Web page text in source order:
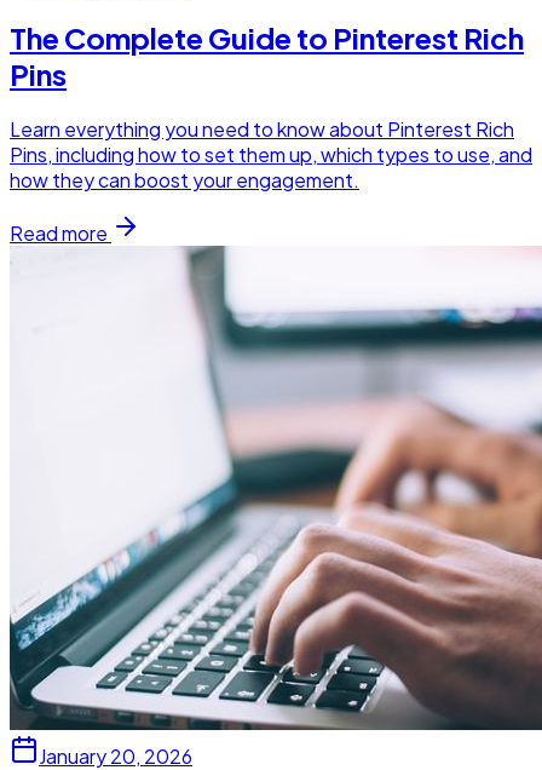
The Complete Guide to Pinterest Rich
Pins
Learn everything you need to know about Pinterest Rich
Pins, including how to set them up, which types to use, and
how they can boost your engagement.
Read more
January 20, 2026